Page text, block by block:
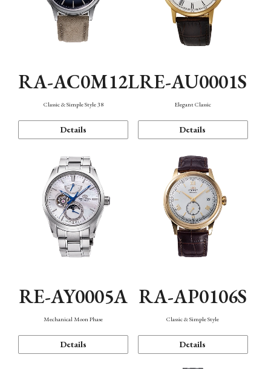
RA-AC0M12L
Classic & Simple Style 38
Details
RE-AU0001S
Elegant Classic
Details
RE-AY0005A
Mechanical Moon Phase
Details
RA-AP0106S
Classic & Simple Style
Details